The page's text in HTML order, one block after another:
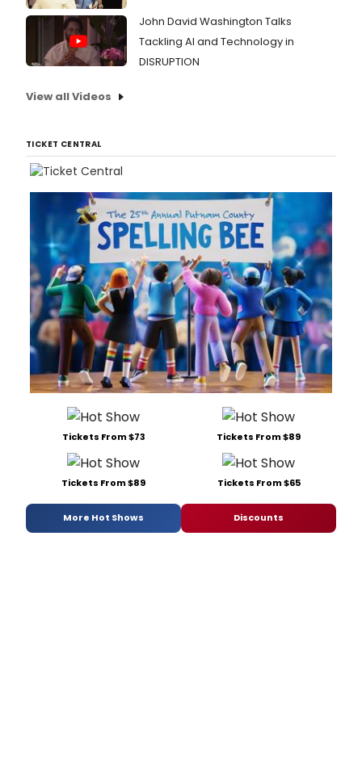
John David Washington Talks
Tackling AI and Technology in
DISRUPTION
View all Videos
TICKET CENTRAL
Tickets From $73 Tickets From $89
Tickets From $89 Tickets From $65
More Hot Shows Discounts